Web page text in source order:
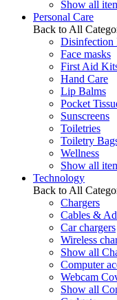
Show all
Personal Care
Back to All
Disinfection
Face masks
First Aid
Hand Care
Lip Balms
Pocket
Sunscreens
Toiletries
Toiletry
Wellness
Show all
Technology
Back to All
Chargers
Cables &
Car chargers
Wireless
Show all
Computer
Webcam
Show all